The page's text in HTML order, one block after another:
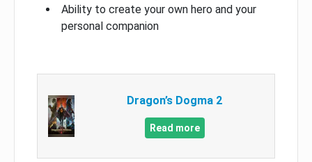
Ability to create your own hero and your
personal companion
Dragon’s Dogma 2
Read more